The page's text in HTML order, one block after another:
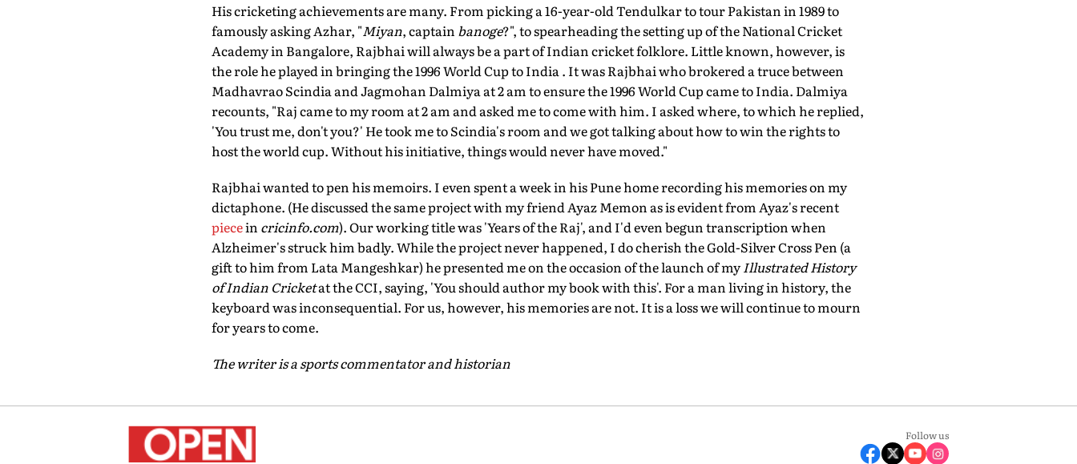
His cricketing achievements are many. From picking a 16-year-old Tendulkar to tour Pakistan in 1989 to
famously asking Azhar, "Miyan, captain banoge?", to spearheading the setting up of the National Cricket
Academy in Bangalore, Rajbhai will always be a part of Indian cricket folklore. Little known, however, is
the role he played in bringing the 1996 World Cup to India . It was Rajbhai who brokered a truce between
Madhavrao Scindia and Jagmohan Dalmiya at 2 am to ensure the 1996 World Cup came to India. Dalmiya
recounts, "Raj came to my room at 2 am and asked me to come with him. I asked where, to which he replied,
'You trust me, don't you?' He took me to Scindia's room and we got talking about how to win the rights to
host the world cup. Without his initiative, things would never have moved."
Rajbhai wanted to pen his memoirs. I even spent a week in his Pune home recording his memories on my
dictaphone. (He discussed the same project with my friend Ayaz Memon as is evident from Ayaz's recent
piecein cricinfo.com). Our working title was 'Years of the Raj', and I'd even begun transcription when
Alzheimer's struck him badly. While the project never happened, I do cherish the Gold-Silver Cross Pen (a
gift to him from Lata Mangeshkar) he presented me on the occasion of the launch of myIllustrated History
of Indian Cricketat the CCI, saying, 'You should author my book with this'. For a man living in history, the
keyboard was inconsequential. For us, however, his memories are not. It is a loss we will continue to mourn
for years to come.
The writer is a sports commentator and historian
Follow us